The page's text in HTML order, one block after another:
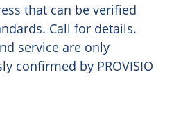
that can be verified
Call for details.
service are only
confirmed by PROVISIO